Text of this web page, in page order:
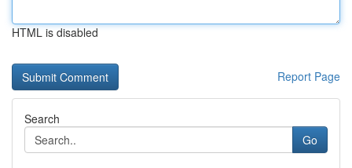
HTML is disabled
Report Page
Search
Go